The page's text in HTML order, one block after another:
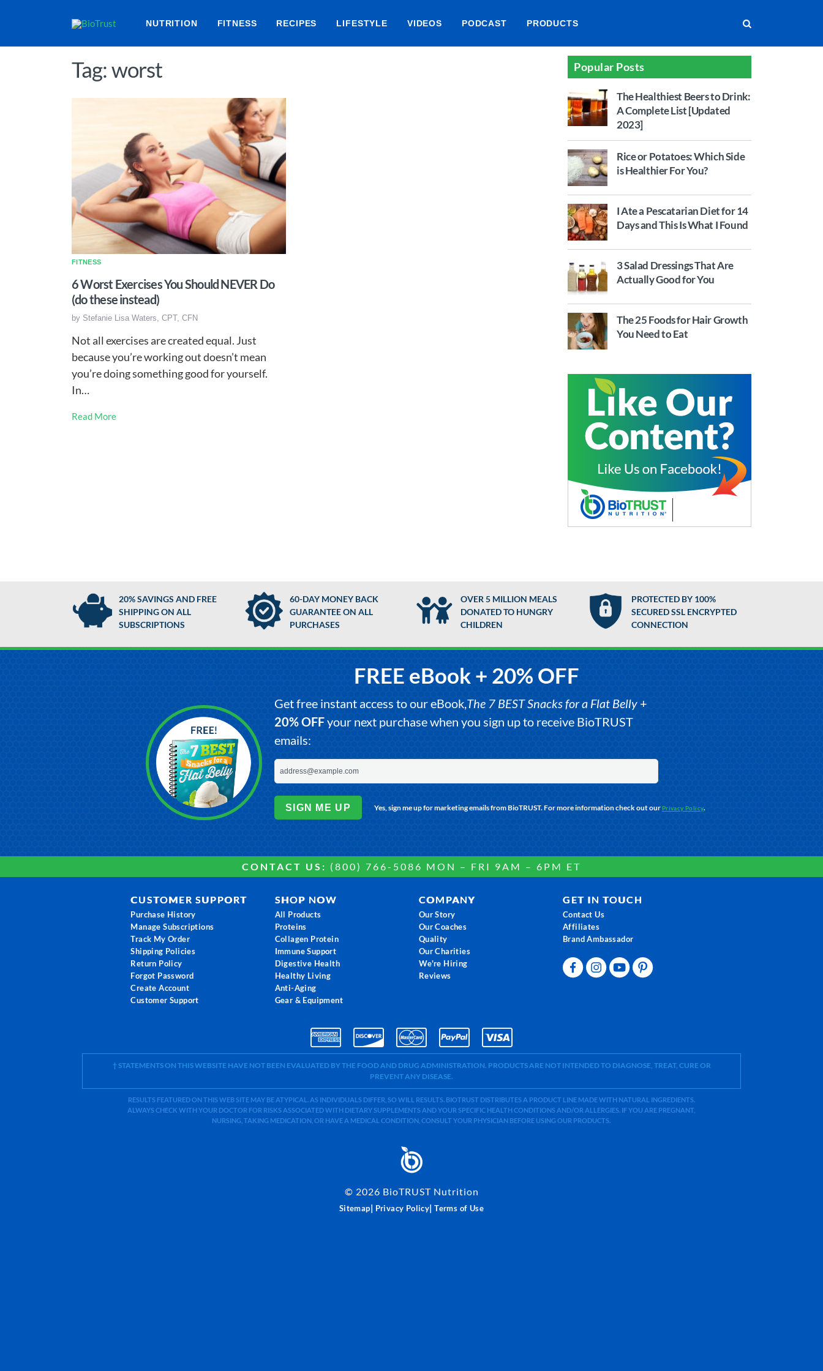
NUTRITION FITNESS RECIPES LIFESTYLE VIDEOS PODCAST PRODUCTS
Tag: worst
FITNESS
6 Worst Exercises You Should NEVER Do
(do these instead)
by Stefanie Lisa Waters, CPT, CFN
Not all exercises are created equal. Just
because you’re working out doesn’t mean
you’re doing something good for yourself.
In…
Read More
Popular Posts
The Healthiest Beers to Drink:
A Complete List [Updated
2023]
Rice or Potatoes: Which Side
is Healthier For You?
I Ate a Pescatarian Diet for 14
Days and This Is What I Found
3 Salad Dressings That Are
Actually Good for You
The 25 Foods for Hair Growth
You Need to Eat
20% SAVINGS AND FREE
SHIPPING ON ALL
SUBSCRIPTIONS
60-DAY MONEY BACK
GUARANTEE ON ALL
PURCHASES
OVER 5 MILLION MEALS
DONATED TO HUNGRY
CHILDREN
PROTECTED BY 100%
SECURED SSL ENCRYPTED
CONNECTION
FREE eBook + 20% OFF
Get free instant access to our eBook,The 7 BEST Snacks for a Flat Belly+
20% OFFyour next purchase when you sign up to receive BioTRUST
emails:
SIGN ME UP Yes, sign me up for marketing emails from BioTRUST. For more information check out ourPrivacy Policy.
CONTACT US: (800) 766-5086 MON – FRI 9AM – 6PM ET
CUSTOMER SUPPORT
Purchase History
Manage Subscriptions
Track My Order
Shipping Policies
Return Policy
Forgot Password
Create Account
Customer Support
SHOP NOW
All Products
Proteins
Collagen Protein
Immune Support
Digestive Health
Healthy Living
Anti-Aging
Gear & Equipment
COMPANY
Our Story
Our Coaches
Quality
Our Charities
We're Hiring
Reviews
GET IN TOUCH
Contact Us
Affiliates
Brand Ambassador
† STATEMENTS ON THIS WEBSITE HAVE NOT BEEN EVALUATED BY THE FOOD AND DRUG ADMINISTRATION. PRODUCTS ARE NOT INTENDED TO DIAGNOSE, TREAT, CURE OR
PREVENT ANY DISEASE.
RESULTS FEATURED ON THIS WEB SITE MAY BE ATYPICAL. AS INDIVIDUALS DIFFER, SO WILL RESULTS. BIOTRUST DISTRIBUTES A PRODUCT LINE MADE WITH NATURAL INGREDIENTS.
ALWAYS CHECK WITH YOUR DOCTOR FOR RISKS ASSOCIATED WITH DIETARY SUPPLEMENTS AND YOUR SPECIFIC HEALTH CONDITIONS AND/OR ALLERGIES. IF YOU ARE PREGNANT,
NURSING, TAKING MEDICATION, OR HAVE A MEDICAL CONDITION, CONSULT YOUR PHYSICIAN BEFORE USING OUR PRODUCTS.
© 2026 BioTRUST Nutrition
Sitemap| Privacy Policy|Terms of Use